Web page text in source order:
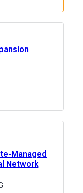
Managed
Network